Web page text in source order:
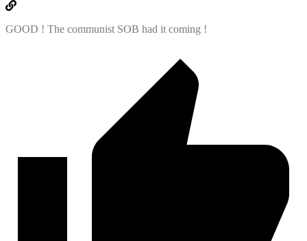
GOOD ! The communist SOB had it coming !